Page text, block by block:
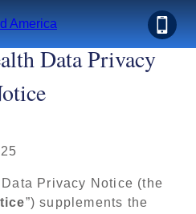
Data Privacy
Privacy Notice (the
”) supplements the